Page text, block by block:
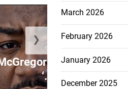
makes history as
‘...
❯
March 2026
February 2026
January 2026
December 2025